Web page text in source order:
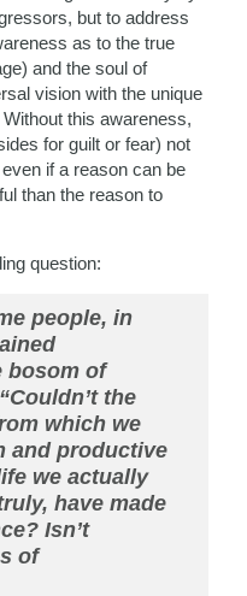
but to address
as to the true
and the soul of
vision with the unique
this awareness,
for guilt or fear) not
if a reason can be
than the reason to
question:
people, in
bosom of
the
which we
and productive
we actually
have made
Isn’t
of